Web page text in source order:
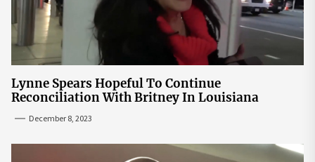
Lynne Spears Hopeful To Continue
Reconciliation With Britney In Louisiana
December 8, 2023